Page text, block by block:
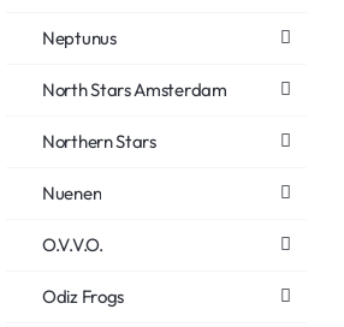
Neptunus
North Stars Amsterdam
Northern Stars
Nuenen
O.V.V.O.
Odiz Frogs